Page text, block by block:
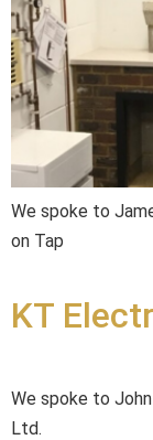
We spoke to
on Tap
KT
We spoke to
Ltd.